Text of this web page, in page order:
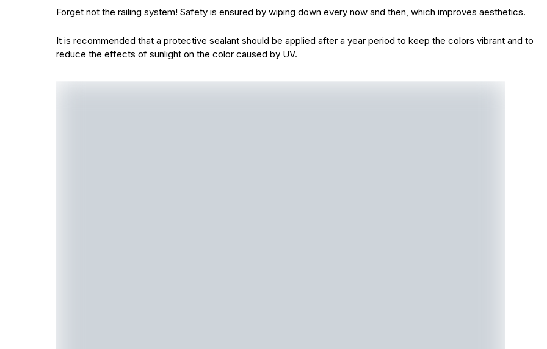
Forget not the railing system! Safety is ensured by wiping down every now and then, which improves aesthetics.
It is recommended that a protective sealant should be applied after a year period to keep the colors vibrant and to
reduce the effects of sunlight on the color caused by UV.